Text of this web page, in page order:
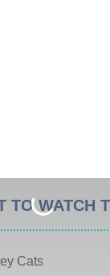
TO WATCH
Cats